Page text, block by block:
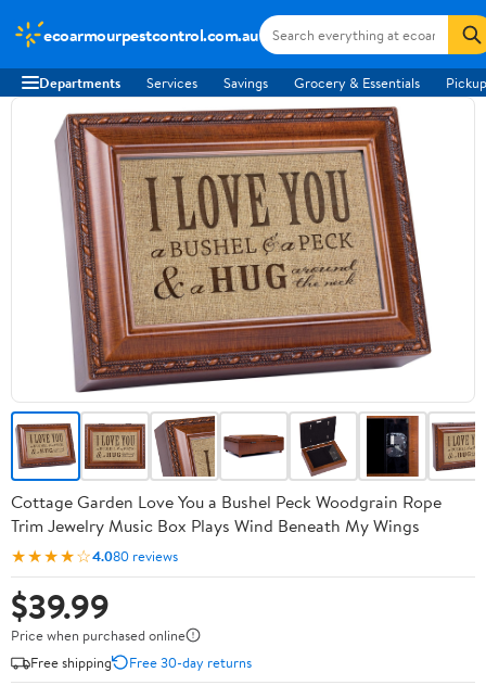
ecoarmourpestcontrol.com.au
Departments Services Savings Grocery & Essentials
Cottage Garden Love You a Bushel Peck Woodgrain Rope
Trim Jewelry Music Box Plays Wind Beneath My Wings
★★★★☆4.080 reviews
$39.99
Price when purchased online
Free shipping
Free 30-day returns